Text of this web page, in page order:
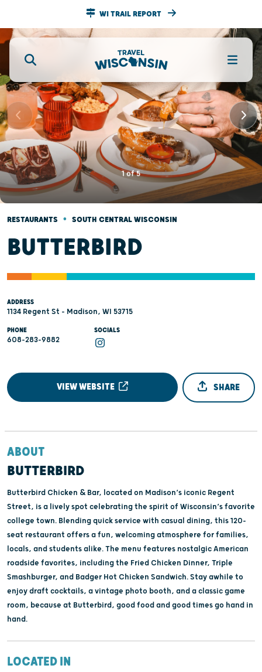
WI TRAIL REPORT
1of5
RESTAURANTS • SOUTH CENTRAL WISCONSIN
BUTTERBIRD
ADDRESS
1134 Regent St - Madison, WI 53715
PHONE
608-283-9882
SOCIALS
VIEW WEBSITE SHARE
ABOUT
BUTTERBIRD
Butterbird Chicken & Bar, located on Madison’s iconic Regent
Street, is a lively spot celebrating the spirit of Wisconsin’s favorite
college town. Blending quick service with casual dining, this 120-
seat restaurant offers a fun, welcoming atmosphere for families,
locals, and students alike. The menu features nostalgic American
roadside favorites, including the Fried Chicken Dinner, Triple
Smashburger, and Badger Hot Chicken Sandwich. Stay awhile to
enjoy draft cocktails, a vintage photo booth, and a classic game
room, because at Butterbird, good food and good times go hand in
hand.
LOCATED IN